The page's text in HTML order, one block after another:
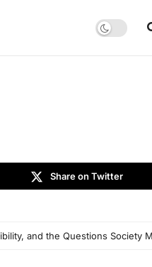
Share on Twitter
Global Talent Mobility